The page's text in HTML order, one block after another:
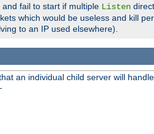
fail to start if multiple Listen
which would be useless and kill
to an IP used elsewhere).
an individual child server will